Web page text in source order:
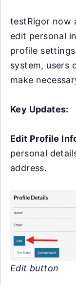
testRigor now
edit personal
profile
system, users
make
Key Updates:
Edit Profile
personal
address.
Edit button